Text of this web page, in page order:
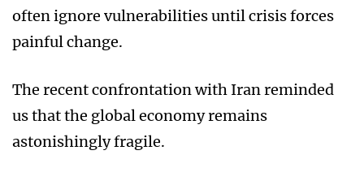
often ignore vulnerabilities until crisis forces
painful change.
The recent confrontation with Iran reminded
us that the global economy remains
astonishingly fragile.